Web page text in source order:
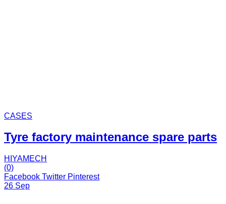
CASES
Tyre factory maintenance spare parts
HIYAMECH
(0)
Facebook Twitter Pinterest
26 Sep